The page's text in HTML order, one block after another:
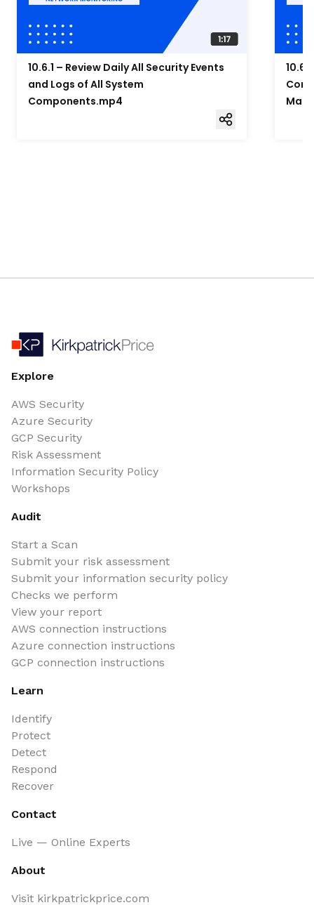
10.6.1 – Review Daily All Security Events
and Logs of All System
Components.mp4
Explore
AWS Security
Azure Security
GCP Security
Risk Assessment
Information Security Policy
Workshops
Audit
Start a Scan
Submit your risk assessment
Submit your information security policy
Checks we perform
View your report
AWS connection instructions
Azure connection instructions
GCP connection instructions
Learn
Identify
Protect
Detect
Respond
Recover
Contact
Live — Online Experts
About
Visit kirkpatrickprice.com